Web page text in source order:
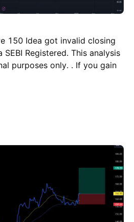
150 Idea got invalid closing
Registered. This analysis
purposes only. . If you gain
chart, then please like this
do comment if you have